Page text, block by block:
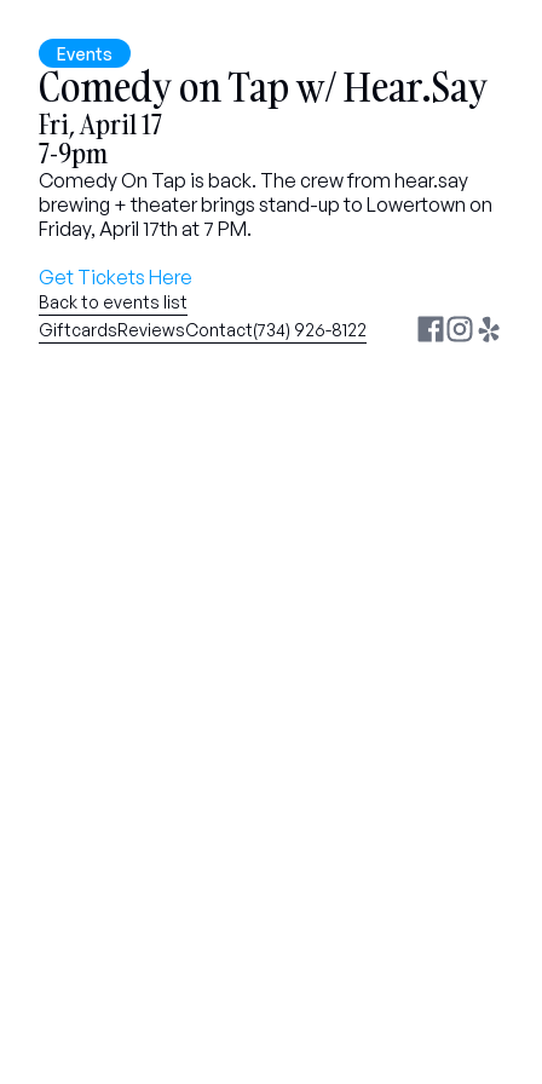
Events
Comedy on Tap w/ Hear.Say
Fri, April 17
7-9pm
Comedy On Tap is back. The crew from hear.say
brewing + theater brings stand-up to Lowertown on
Friday, April 17th at 7 PM.
Get Tickets Here
Back to events list
GiftcardsReviewsContact(734) 926-8122